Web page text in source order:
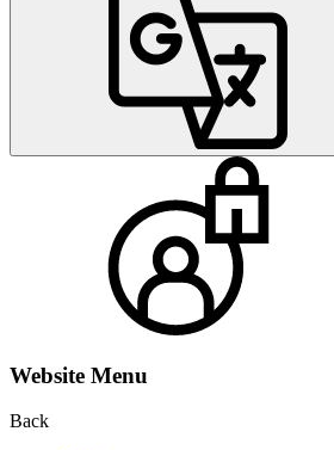
Website Menu
Back